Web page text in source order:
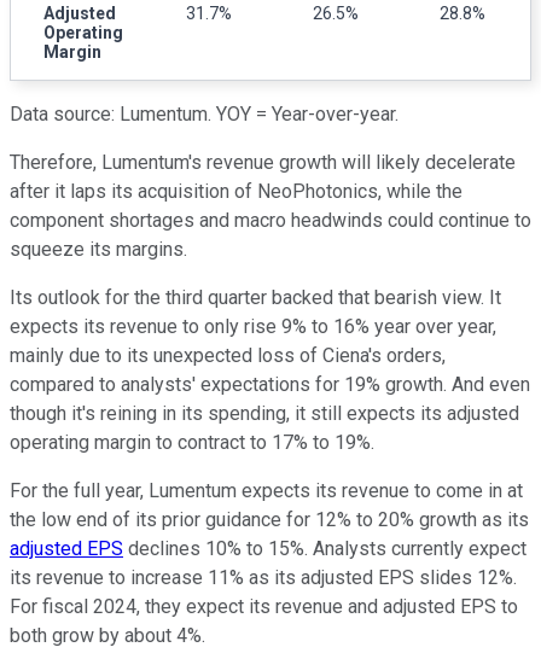
Adjusted
Operating
Margin
31.7% 26.5% 28.8%
Data source: Lumentum. YOY = Year-over-year.
Therefore, Lumentum's revenue growth will likely decelerate
after it laps its acquisition of NeoPhotonics, while the
component shortages and macro headwinds could continue to
squeeze its margins.
Its outlook for the third quarter backed that bearish view. It
expects its revenue to only rise 9% to 16% year over year,
mainly due to its unexpected loss of Ciena's orders,
compared to analysts' expectations for 19% growth. And even
though it's reining in its spending, it still expects its adjusted
operating margin to contract to 17% to 19%.
For the full year, Lumentum expects its revenue to come in at
the low end of its prior guidance for 12% to 20% growth as its
adjusted EPS declines 10% to 15%. Analysts currently expect
its revenue to increase 11% as its adjusted EPS slides 12%.
For fiscal 2024, they expect its revenue and adjusted EPS to
both grow by about 4%.